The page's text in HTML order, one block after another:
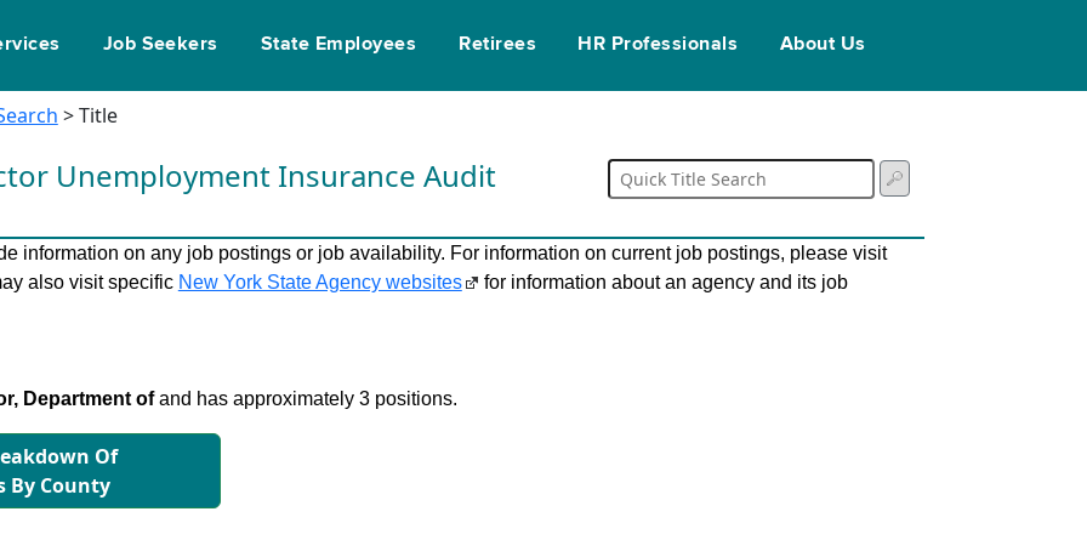
Job Seekers State Employees Retirees HR Professionals About Us
> Title
Unemployment Insurance Audit
information on any job postings or job availability. For information on current job postings, please visit
also visit specific New York State Agency websites for information about an agency and its job
Department ofand has approximately 3 positions.
Of
By County